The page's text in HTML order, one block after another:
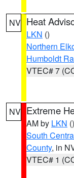
NV Heat
LKN ()
Northern
Humboldt
VTEC# 7
NV Extreme
AM by LKN ()
South
County, in
VTEC# 1